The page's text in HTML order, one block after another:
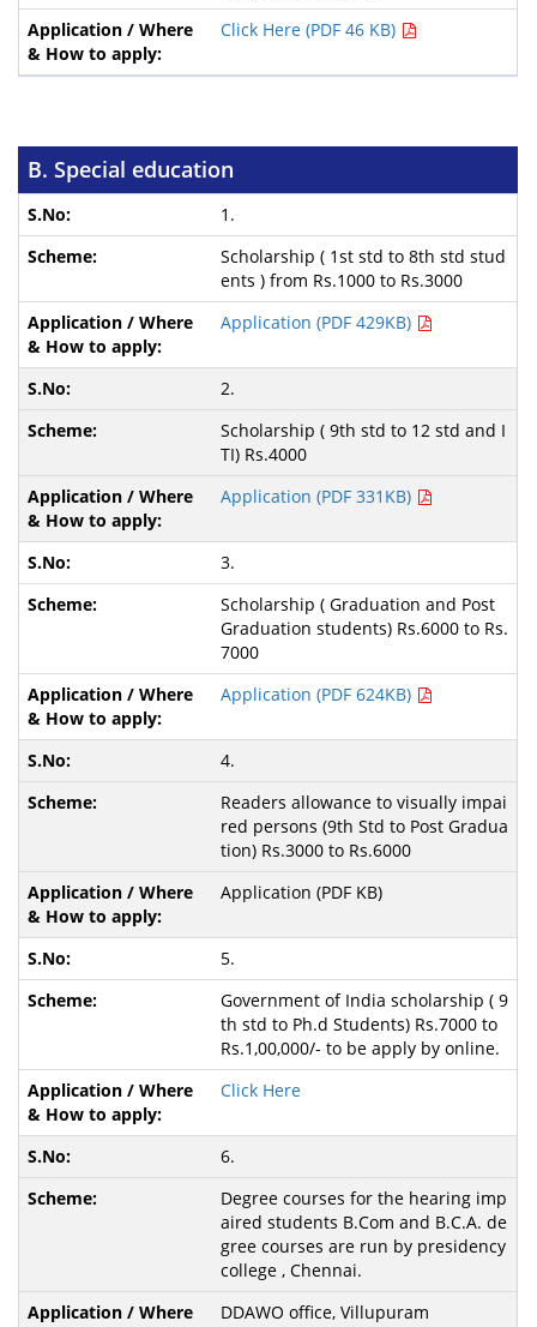
Click Here (PDF 46 KB)
B. Special education
1.
Scholarship ( 1st std to 8th std stud
ents ) from Rs.1000 to Rs.3000
Application (PDF 429KB)
2.
Scholarship ( 9th std to 12 std and I
TI) Rs.4000
Application (PDF 331KB)
3.
Scholarship ( Graduation and Post
Graduation students) Rs.6000 to Rs.
7000
Application (PDF 624KB)
4.
Readers allowance to visually impai
red persons (9th Std to Post Gradua
tion) Rs.3000 to Rs.6000
Application (PDF KB)
5.
Government of India scholarship ( 9
th std to Ph.d Students) Rs.7000 to
Rs.1,00,000/- to be apply by online.
Click Here
6.
Degree courses for the hearing imp
aired students B.Com and B.C.A. de
gree courses are run by presidency
college , Chennai.
DDAWO office, Villupuram